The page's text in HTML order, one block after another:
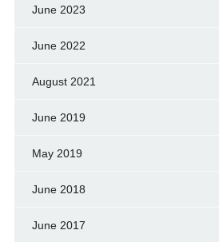
June 2023
June 2022
August 2021
June 2019
May 2019
June 2018
June 2017